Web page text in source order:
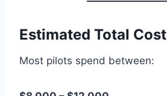
Estimated Total Cost
Most pilots spend between: